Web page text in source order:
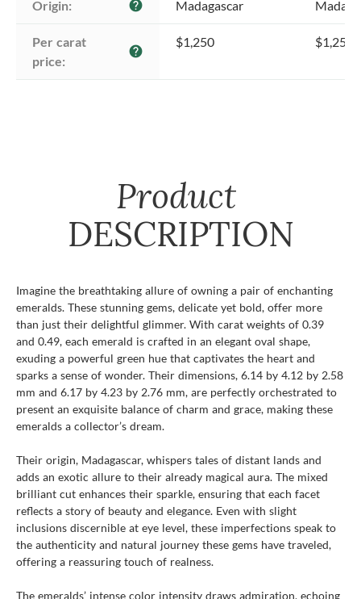
Origin: help Madagascar
Per carat
price:
help
$1,250 $1,250
Product
DESCRIPTION
Imagine the breathtaking allure of owning a pair of enchanting
emeralds. These stunning gems, delicate yet bold, offer more
than just their delightful glimmer. With carat weights of 0.39
and 0.49, each emerald is crafted in an elegant oval shape,
exuding a powerful green hue that captivates the heart and
sparks a sense of wonder. Their dimensions, 6.14 by 4.12 by 2.58
mm and 6.17 by 4.23 by 2.76 mm, are perfectly orchestrated to
present an exquisite balance of charm and grace, making these
emeralds a collector’s dream.
Their origin, Madagascar, whispers tales of distant lands and
adds an exotic allure to their already magical aura. The mixed
brilliant cut enhances their sparkle, ensuring that each facet
reflects a story of beauty and elegance. Even with slight
inclusions discernible at eye level, these imperfections speak to
the authenticity and natural journey these gems have traveled,
offering a reassuring touch of realness.
The emeralds’ intense color intensity draws admiration, echoing